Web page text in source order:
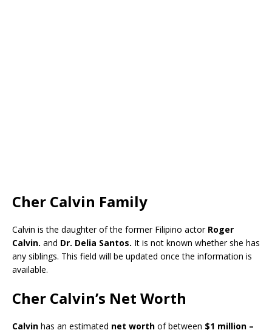
Cher Calvin Family
Calvin is the daughter of the former Filipino actor Roger
Calvin. and Dr. Delia Santos. It is not known whether she has
any siblings. This field will be updated once the information is
available.
Cher Calvin’s Net Worth
Calvin has an estimated net worth of between $1 million –